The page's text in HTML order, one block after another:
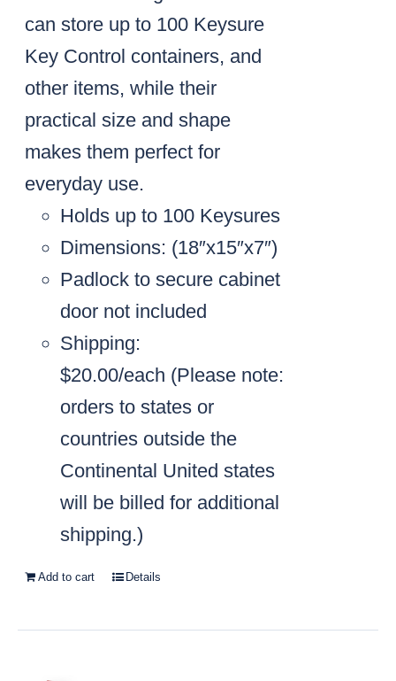
can store up to 100 Keysure
Key Control containers, and
other items, while their
practical size and shape
makes them perfect for
everyday use.
Holds up to 100 Keysures
Dimensions: (18″x15″x7″)
Padlock to secure cabinet
door not included
Shipping:
$20.00/each (Please note:
orders to states or
countries outside the
Continental United states
will be billed for additional
shipping.)
Add to cart Details